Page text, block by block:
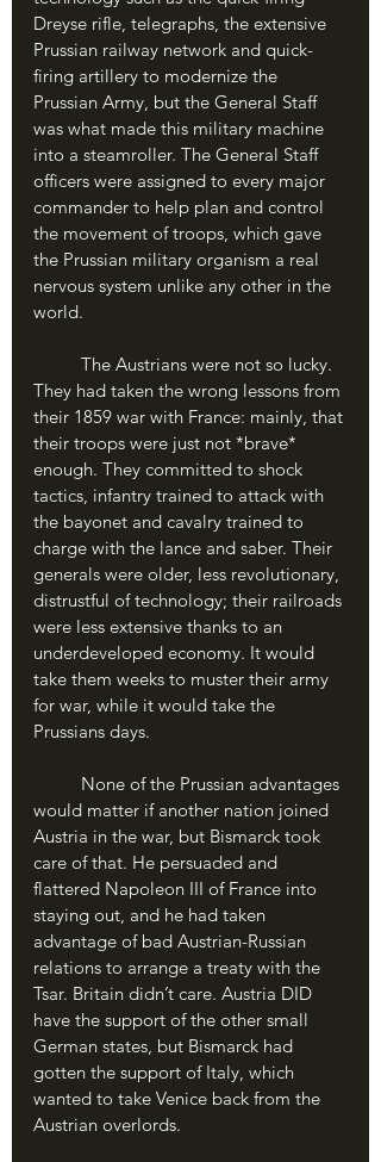
Dreyse rifle, telegraphs, the extensive
Prussian railway network and quick-
firing artillery to modernize the
Prussian Army, but the General Staff
was what made this military machine
into a steamroller. The General Staff
officers were assigned to every major
commander to help plan and control
the movement of troops, which gave
the Prussian military organism a real
nervous system unlike any other in the
world.
They had taken the wrong lessons from
their 1859 war with France: mainly, that
their troops were just not *brave*
enough. They committed to shock
tactics, infantry trained to attack with
the bayonet and cavalry trained to
charge with the lance and saber. Their
generals were older, less revolutionary,
distrustful of technology; their railroads
were less extensive thanks to an
underdeveloped economy. It would
take them weeks to muster their army
for war, while it would take the
Prussians days.
would matter if another nation joined
Austria in the war, but Bismarck took
care of that. He persuaded and
flattered Napoleon III of France into
staying out, and he had taken
advantage of bad Austrian-Russian
relations to arrange a treaty with the
Tsar. Britain didn’t care. Austria DID
have the support of the other small
German states, but Bismarck had
gotten the support of Italy, which
wanted to take Venice back from the
Austrian overlords.